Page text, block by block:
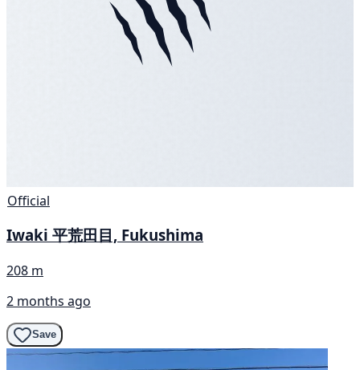
Official
Iwaki 平荒田目, Fukushima
208 m
2 months ago
Save